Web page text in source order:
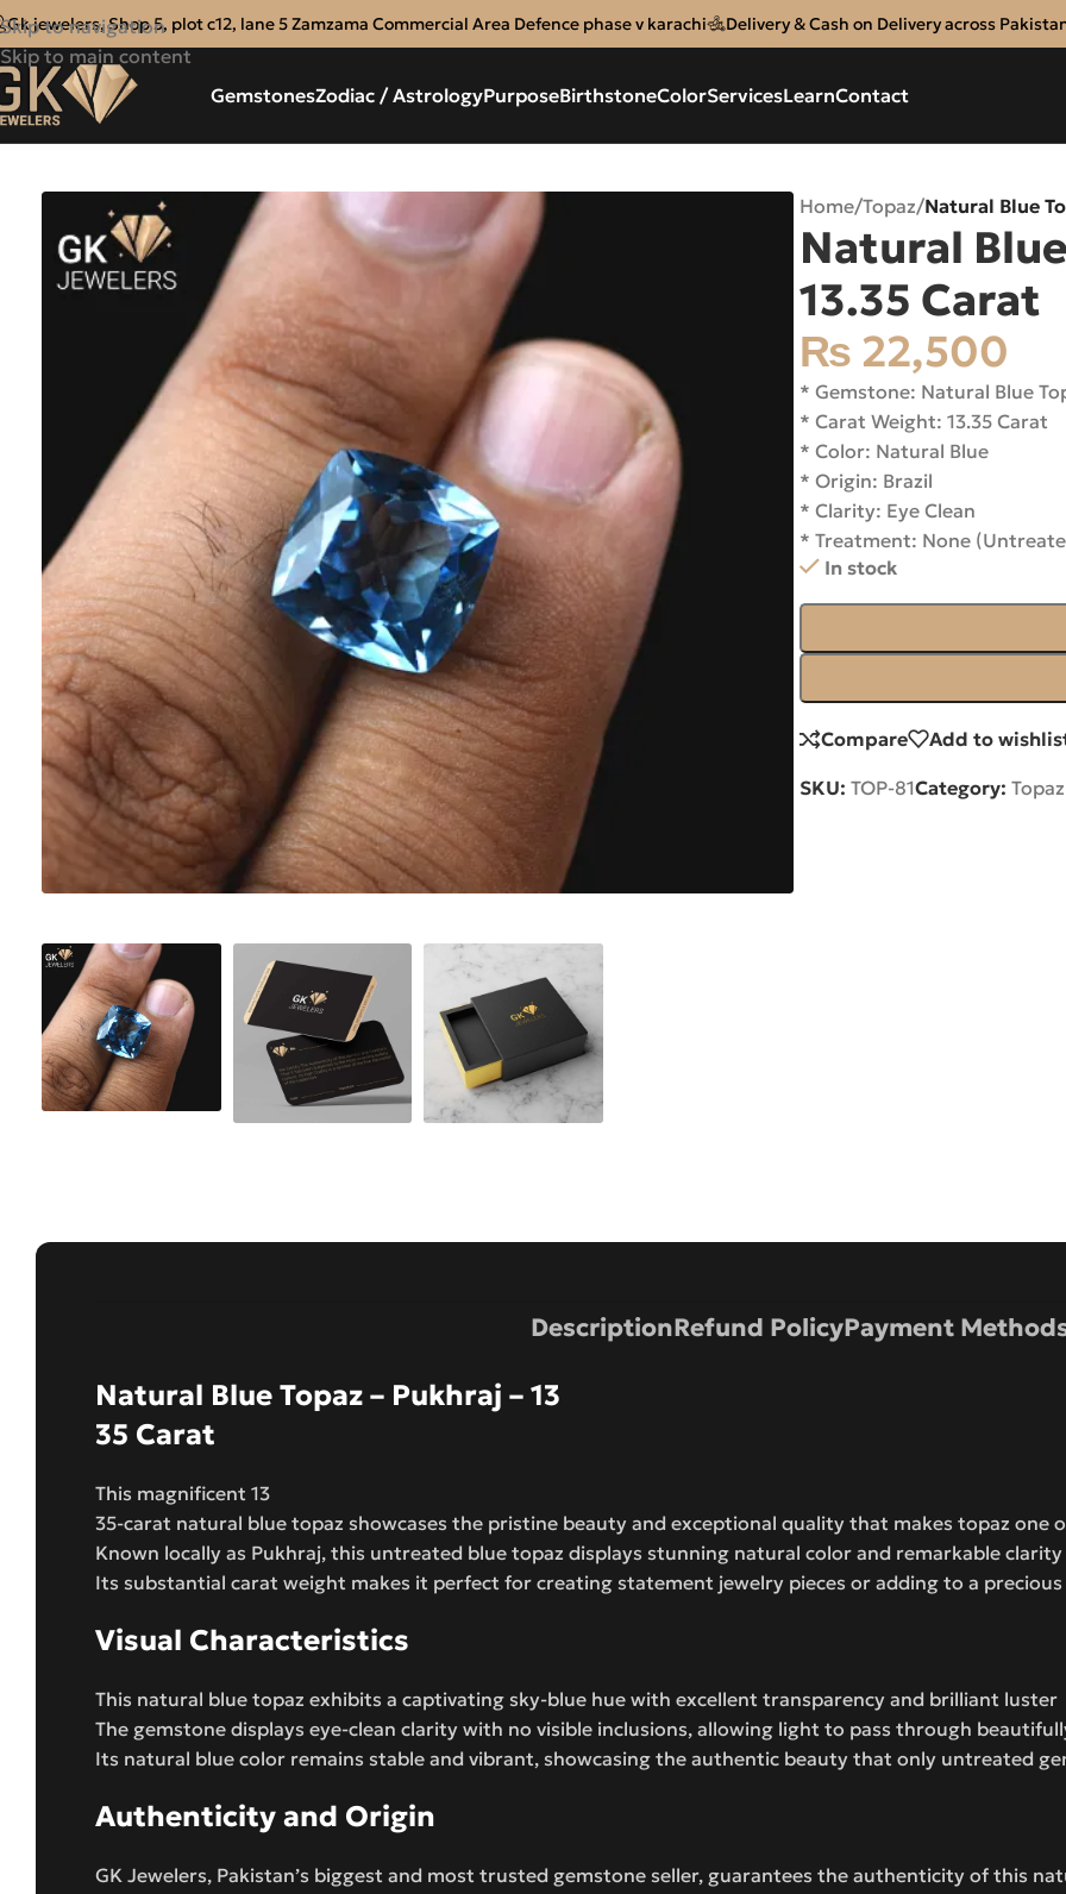
Skip to navigation
Skip to main content
Gk jewelers, Shop 5, plot c12, lane 5 Zamzama Commercial Area Defence phase v karachi Delivery & Cash on Delivery across
GemstonesZodiac / AstrologyPurposeBirthstoneColorServicesLearnContact
Home/Topaz/Natural Blue
Natural
13.35 Carat
₨ 22,500
* Gemstone: Natural Blue
* Carat Weight: 13.35 Carat
* Color: Natural Blue
* Origin: Brazil
* Clarity: Eye Clean
* Treatment: None
In stock
Compare Add to
SKU: TOP-81Category: Topaz
DescriptionRefund PolicyPayment
Natural Blue Topaz – Pukhraj – 13
35 Carat
This magnificent 13
35-carat natural blue topaz showcases the pristine beauty and exceptional quality that makes topaz
Known locally as Pukhraj, this untreated blue topaz displays stunning natural color and remarkable clarity
Its substantial carat weight makes it perfect for creating statement jewelry pieces or adding to a
Visual Characteristics
This natural blue topaz exhibits a captivating sky-blue hue with excellent transparency and brilliant luster
The gemstone displays eye-clean clarity with no visible inclusions, allowing light to pass through
Its natural blue color remains stable and vibrant, showcasing the authentic beauty that only untreated
Authenticity and Origin
GK Jewelers, Pakistan’s biggest and most trusted gemstone seller, guarantees the authenticity of this